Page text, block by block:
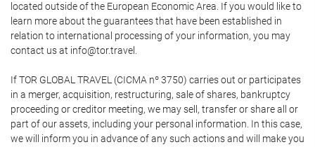
located outside of the European Economic Area. If you would like to
learn more about the guarantees that have been established in
relation to international processing of your information, you may
contact us at info@tor.travel.
If TOR GLOBAL TRAVEL (CICMA nº 3750) carries out or participates
in a merger, acquisition, restructuring, sale of shares, bankruptcy
proceeding or creditor meeting, we may sell, transfer or share all or
part of our assets, including your personal information. In this case,
we will inform you in advance of any such actions and will make you